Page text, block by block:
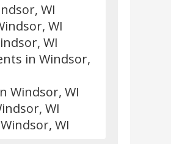
WI
WI
WI
in Windsor,
Windsor, WI
WI
WI